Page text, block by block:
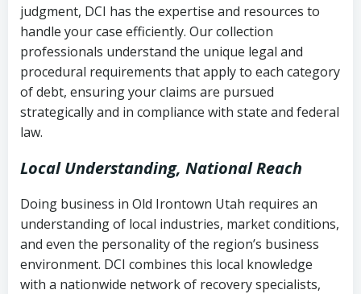
(FDCPA, 15 U.S.C. § 1692 et seq.)–
Federal law governing consumer debt
collection
Utah Code Ann. § 76-6-520– Prohibits
deceptive or coercive collection
Account statements and payment
history
Notes or correspondence about prior
collection attempts
judgment, DCI has the expertise and resources to
handle your case efficiently. Our collection
professionals understand the unique legal and
procedural requirements that apply to each category
of debt, ensuring your claims are pursued
strategically and in compliance with state and federal
law.
Local Understanding, National Reach
Doing business in Old Irontown Utah requires an
understanding of local industries, market conditions,
and even the personality of the region’s business
environment. DCI combines this local knowledge
with a nationwide network of recovery specialists,